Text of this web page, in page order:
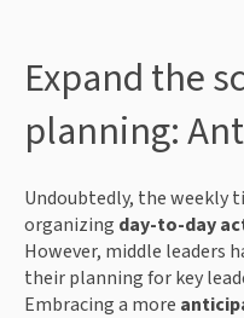
Expand the
planning:
Undoubtedly, the weekly
organizing day-to-day
However, middle leaders
their planning for key
Embracing a more